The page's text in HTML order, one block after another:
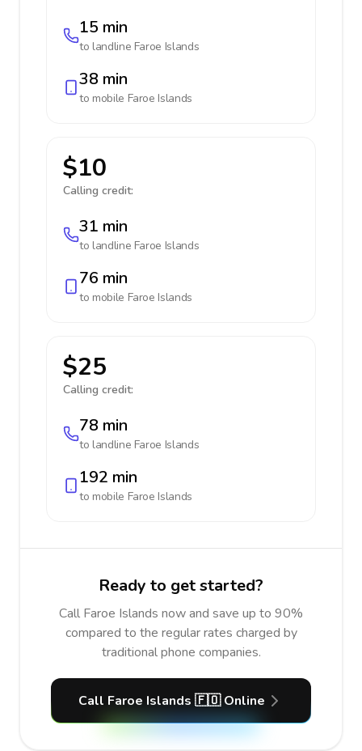
15 min
to landline Faroe Islands
38 min
to mobile Faroe Islands
$10
Calling credit:
31 min
to landline Faroe Islands
76 min
to mobile Faroe Islands
$25
Calling credit:
78 min
to landline Faroe Islands
192 min
to mobile Faroe Islands
Ready to get started?
Call Faroe Islands now and save up to 90%
compared to the regular rates charged by
traditional phone companies.
Call Faroe Islands 🇫🇴 Online